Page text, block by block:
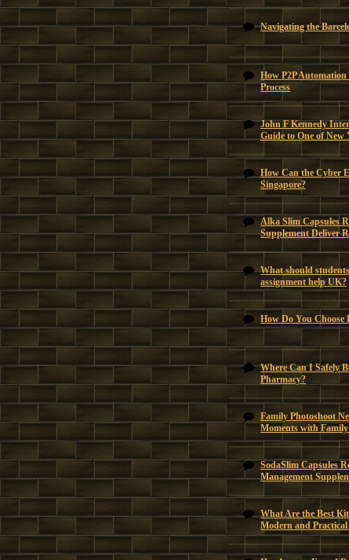
Navigating the
How P2P
Process
John F Kennedy
Guide to One of
How Can the Cyber
Singapore?
Alka Slim Capsules
Supplement Deliver
What should
assignment help UK?
How Do You
Where Can I Safely
Pharmacy?
Family Photoshoot
Moments with
SodaSlim Capsules
Management
What Are the Best
Modern and Practical